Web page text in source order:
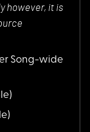
however, it is
Song-wide